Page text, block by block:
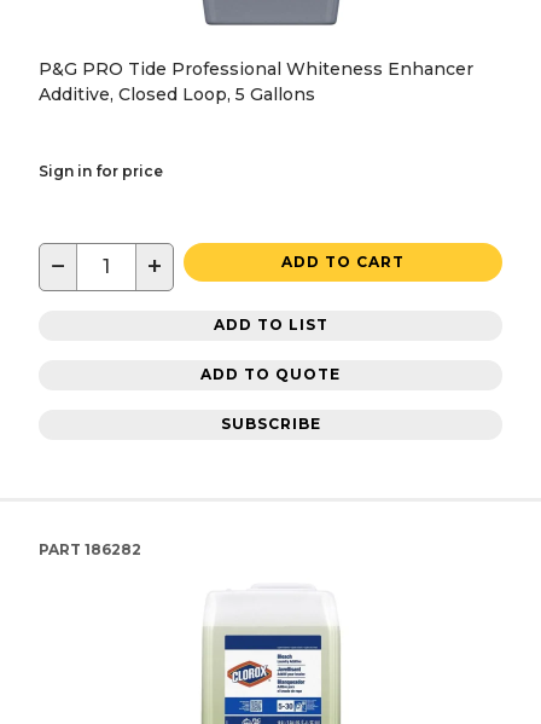
P&G PRO Tide Professional Whiteness Enhancer
Additive, Closed Loop, 5 Gallons
Sign in for price
− + ADD TO CART
ADD TO LIST
ADD TO QUOTE
SUBSCRIBE
PART 186282